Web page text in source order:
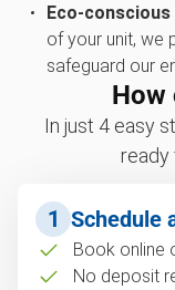
Eco-conscious
of your unit, we
safeguard our
How
In just 4 easy
ready
1 Schedule
Book online
No deposit